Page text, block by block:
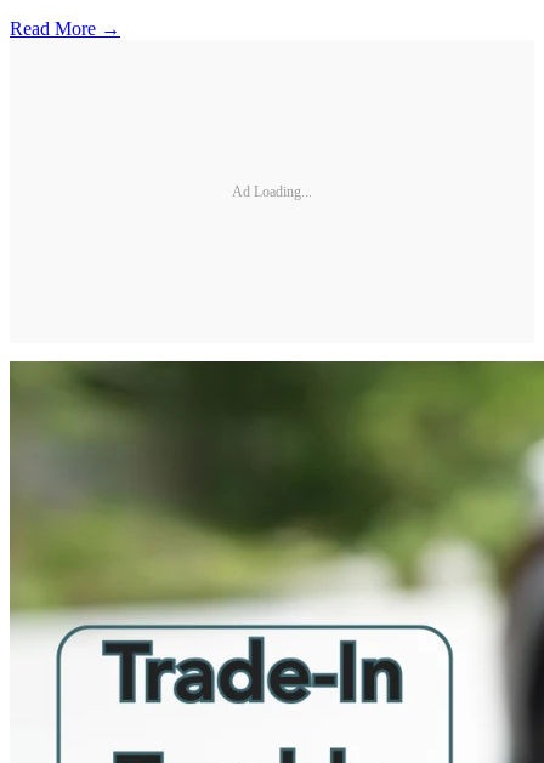
Read More →
Ad Loading...